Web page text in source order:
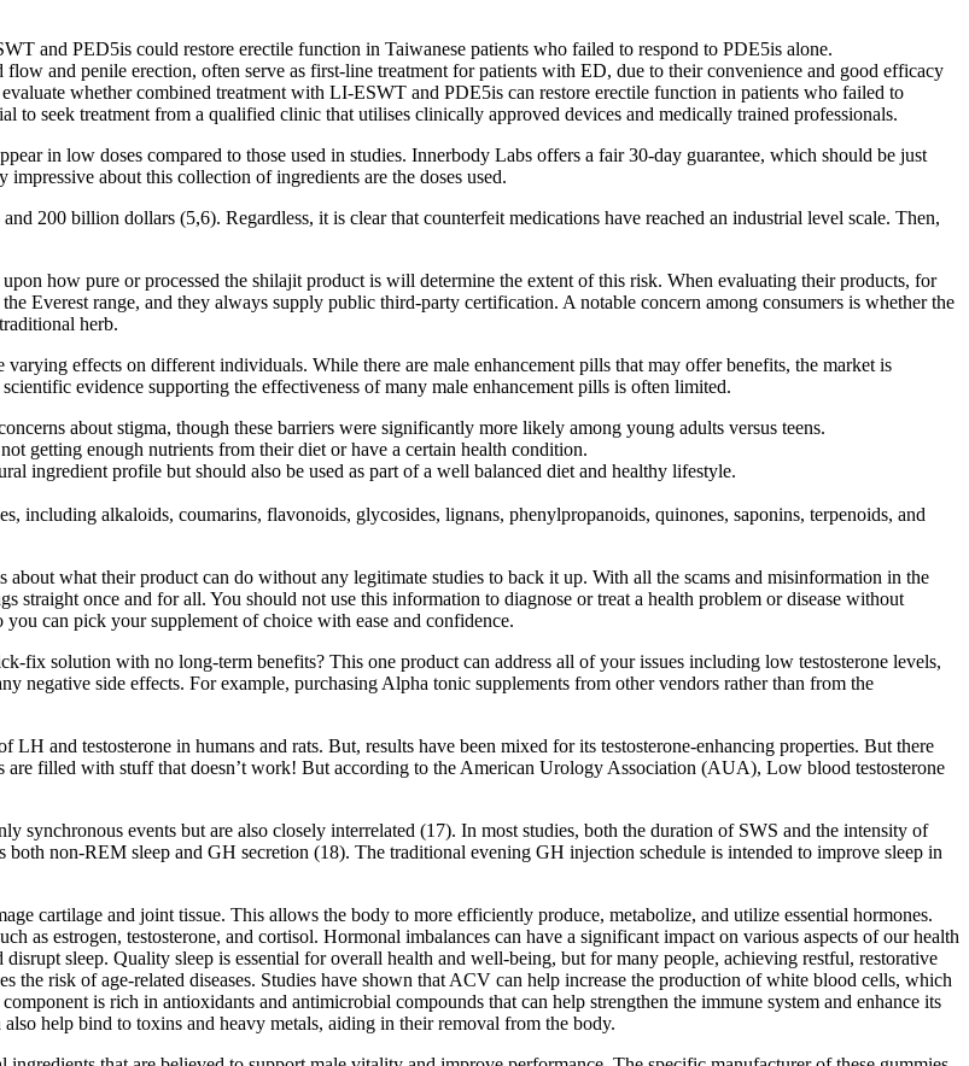
and PED5is could restore erectile function in Taiwanese patients who failed to respond to PDE5is alone.
and penile erection, often serve as first-line treatment for patients with ED, due to their convenience and good efficacy
whether combined treatment with LI-ESWT and PDE5is can restore erectile function in patients who failed to
seek treatment from a qualified clinic that utilises clinically approved devices and medically trained professionals.
in low doses compared to those used in studies. Innerbody Labs offers a fair 30-day guarantee, which should be just
about this collection of ingredients are the doses used.
200 billion dollars (5,6). Regardless, it is clear that counterfeit medications have reached an industrial level scale. Then,
how pure or processed the shilajit product is will determine the extent of this risk. When evaluating their products, for
Everest range, and they always supply public third-party certification. A notable concern among consumers is whether the
herb.
effects on different individuals. While there are male enhancement pills that may offer benefits, the market is
evidence supporting the effectiveness of many male enhancement pills is often limited.
about stigma, though these barriers were significantly more likely among young adults versus teens.
getting enough nutrients from their diet or have a certain health condition.
ingredient profile but should also be used as part of a well balanced diet and healthy lifestyle.
including alkaloids, coumarins, flavonoids, glycosides, lignans, phenylpropanoids, quinones, saponins, terpenoids, and
about what their product can do without any legitimate studies to back it up. With all the scams and misinformation in the
straight once and for all. You should not use this information to diagnose or treat a health problem or disease without
can pick your supplement of choice with ease and confidence.
fix solution with no long-term benefits? This one product can address all of your issues including low testosterone levels,
negative side effects. For example, purchasing Alpha tonic supplements from other vendors rather than from the
and testosterone in humans and rats. But, results have been mixed for its testosterone-enhancing properties. But there
filled with stuff that doesn’t work! But according to the American Urology Association (AUA), Low blood testosterone
events but are also closely interrelated (17). In most studies, both the duration of SWS and the intensity of
non-REM sleep and GH secretion (18). The traditional evening GH injection schedule is intended to improve sleep in
cartilage and joint tissue. This allows the body to more efficiently produce, metabolize, and utilize essential hormones.
as estrogen, testosterone, and cortisol. Hormonal imbalances can have a significant impact on various aspects of our health
sleep. Quality sleep is essential for overall health and well-being, but for many people, achieving restful, restorative
the risk of age-related diseases. Studies have shown that ACV can help increase the production of white blood cells, which
is rich in antioxidants and antimicrobial compounds that can help strengthen the immune system and enhance its
help bind to toxins and heavy metals, aiding in their removal from the body.